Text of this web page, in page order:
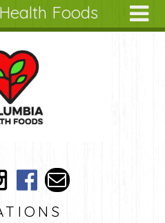
Foods